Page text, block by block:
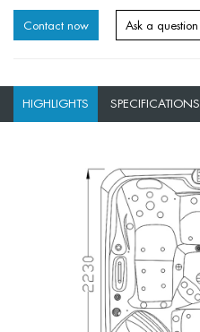
Contact now Ask a question
HIGHLIGHTS SPECIFICATIONS